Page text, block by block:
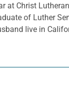
at Christ
of Luther
live in